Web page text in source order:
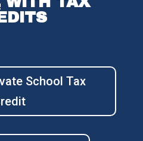
School Tax